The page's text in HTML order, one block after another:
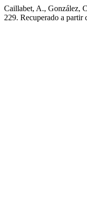
Caillabet, A., González,
229. Recuperado a